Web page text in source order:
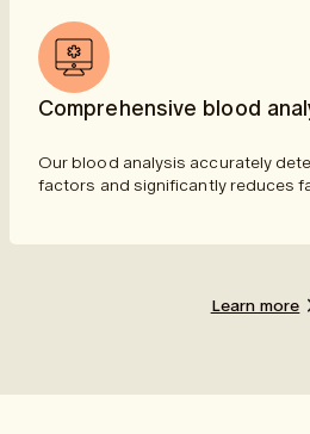
Comprehensive blood
Our blood analysis accurately
factors and significantly reduces
Learn more